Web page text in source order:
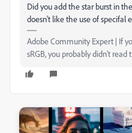
Did you add the star burst in
doesn't like the use of specifal
Adobe Community Expert | If
sRGB, you probably didn't read